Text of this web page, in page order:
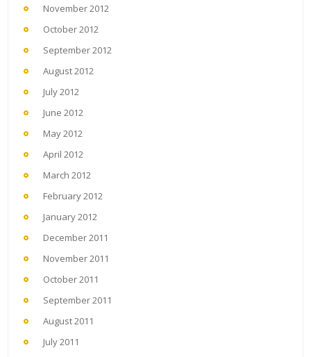
November 2012
October 2012
September 2012
August 2012
July 2012
June 2012
May 2012
April 2012
March 2012
February 2012
January 2012
December 2011
November 2011
October 2011
September 2011
August 2011
July 2011